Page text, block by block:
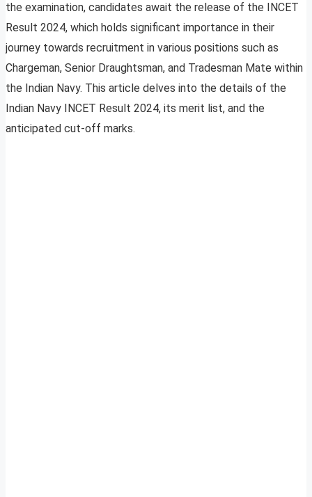
the examination, candidates await the release of the INCET
Result 2024, which holds significant importance in their
journey towards recruitment in various positions such as
Chargeman, Senior Draughtsman, and Tradesman Mate within
the Indian Navy. This article delves into the details of the
Indian Navy INCET Result 2024, its merit list, and the
anticipated cut-off marks.